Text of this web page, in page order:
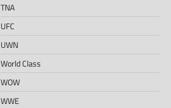
TNA
UFC
UWN
World Class
WOW
WWE